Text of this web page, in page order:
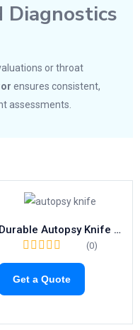
Diagnostics
or throat
ensures consistent,
assessments.
Durable Autopsy Knife with Wooden Handle | Precision Cartilage Cutting Tool (WALB) – Model: 01-2113 to 01-2115
(0)
Get a Quote